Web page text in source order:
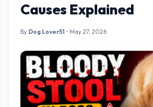
Causes Explained
By Dog Lover51 • May 27, 2026